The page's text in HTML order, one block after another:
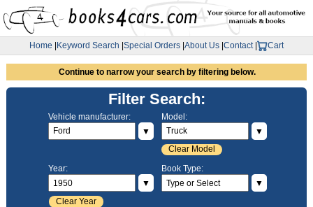
Home Keyword Search Special Orders About Us Contact| Cart
Continue to narrow your search by filtering below.
Filter Search:
Vehicle manufacturer:
▼
Model:
▼
Clear Model
Year:
▼
Clear Year
Book Type:
▼